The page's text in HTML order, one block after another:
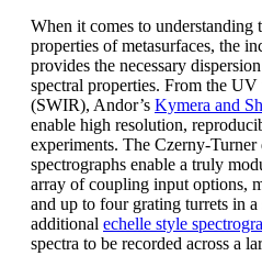
When it comes to understanding
properties of metasurfaces, the
provides the necessary
spectral properties. From the
(SWIR), Andor’s Kymera and
enable high resolution,
experiments. The Czerny-Turner
spectrographs enable a truly
array of coupling input options,
and up to four grating turrets in
additional echelle style
spectra to be recorded across a